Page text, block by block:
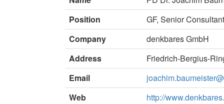
Position
GF, Senior Consultant
Company
denkbares GmbH
Address
Friedrich-Bergius-
Email
Web
http://